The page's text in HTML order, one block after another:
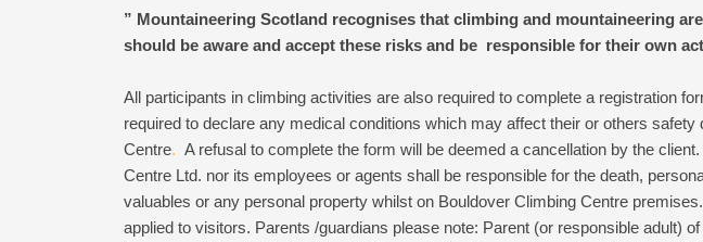
” Mountaineering Scotland recognises that climbing and mountaineering
should be aware and accept these risks and be responsible for their own
All participants in climbing activities are also required to complete a registration
required to declare any medical conditions which may affect their or others
Centre. A refusal to complete the form will be deemed a cancellation by the
Centre Ltd. nor its employees or agents shall be responsible for the death,
valuables or any personal property whilst on Bouldover Climbing Centre
applied to visitors. Parents /guardians please note: Parent (or responsible adult)